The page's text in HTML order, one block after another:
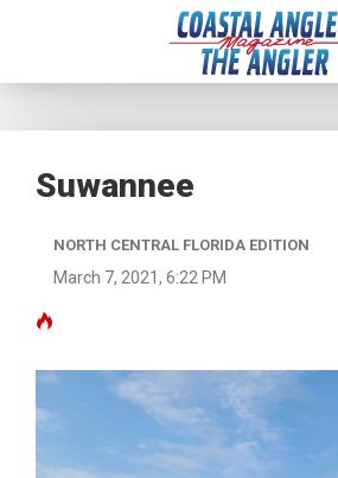
Suwannee
NORTH CENTRAL FLORIDA EDITION
March 7, 2021, 6:22 PM